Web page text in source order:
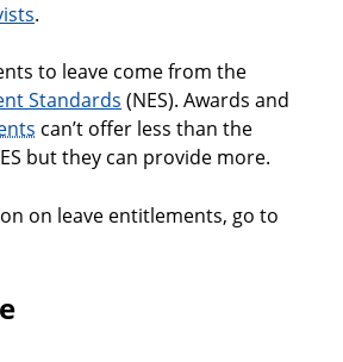
.
to leave come from the
Standards (NES). Awards and
can’t offer less than the
but they can provide more.
on leave entitlements, go to